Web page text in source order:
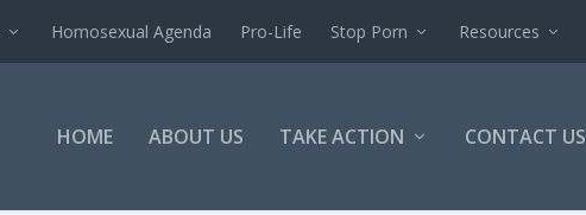
Homosexual Agenda Pro-Life Stop Porn Resources
HOME ABOUT US TAKE ACTION CONTACT US